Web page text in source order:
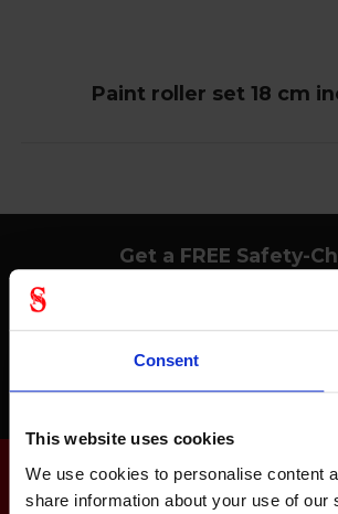
Consent
This website uses cookies
We use cookies to personalise content
share information about your use of
Paint roller set 18 cm
Get a FREE Safety-
Avoid accidents at work, save money and get